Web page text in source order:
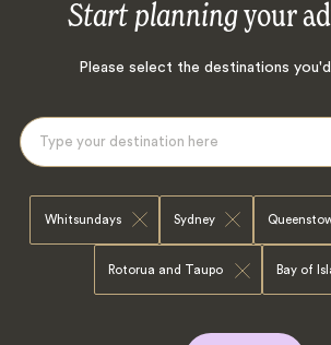
Start planningyour
Please select the destinations
Whitsundays Sydney
Rotorua and Taupo Bay of